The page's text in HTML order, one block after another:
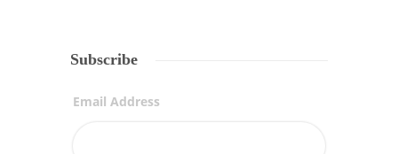
Subscribe
Email Address